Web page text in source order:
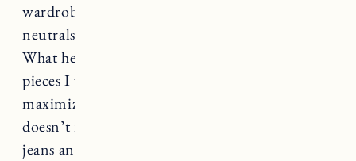
wardrobe is equated with minimalism and
neutrals, but I don’t think it has to be this way.
What helped me was really honing in on the
pieces I wear the most and figuring out how to
maximize the ways I could wear them. It
doesn’t mean you should only have one pair of
jeans and one white tee and one pair of tan